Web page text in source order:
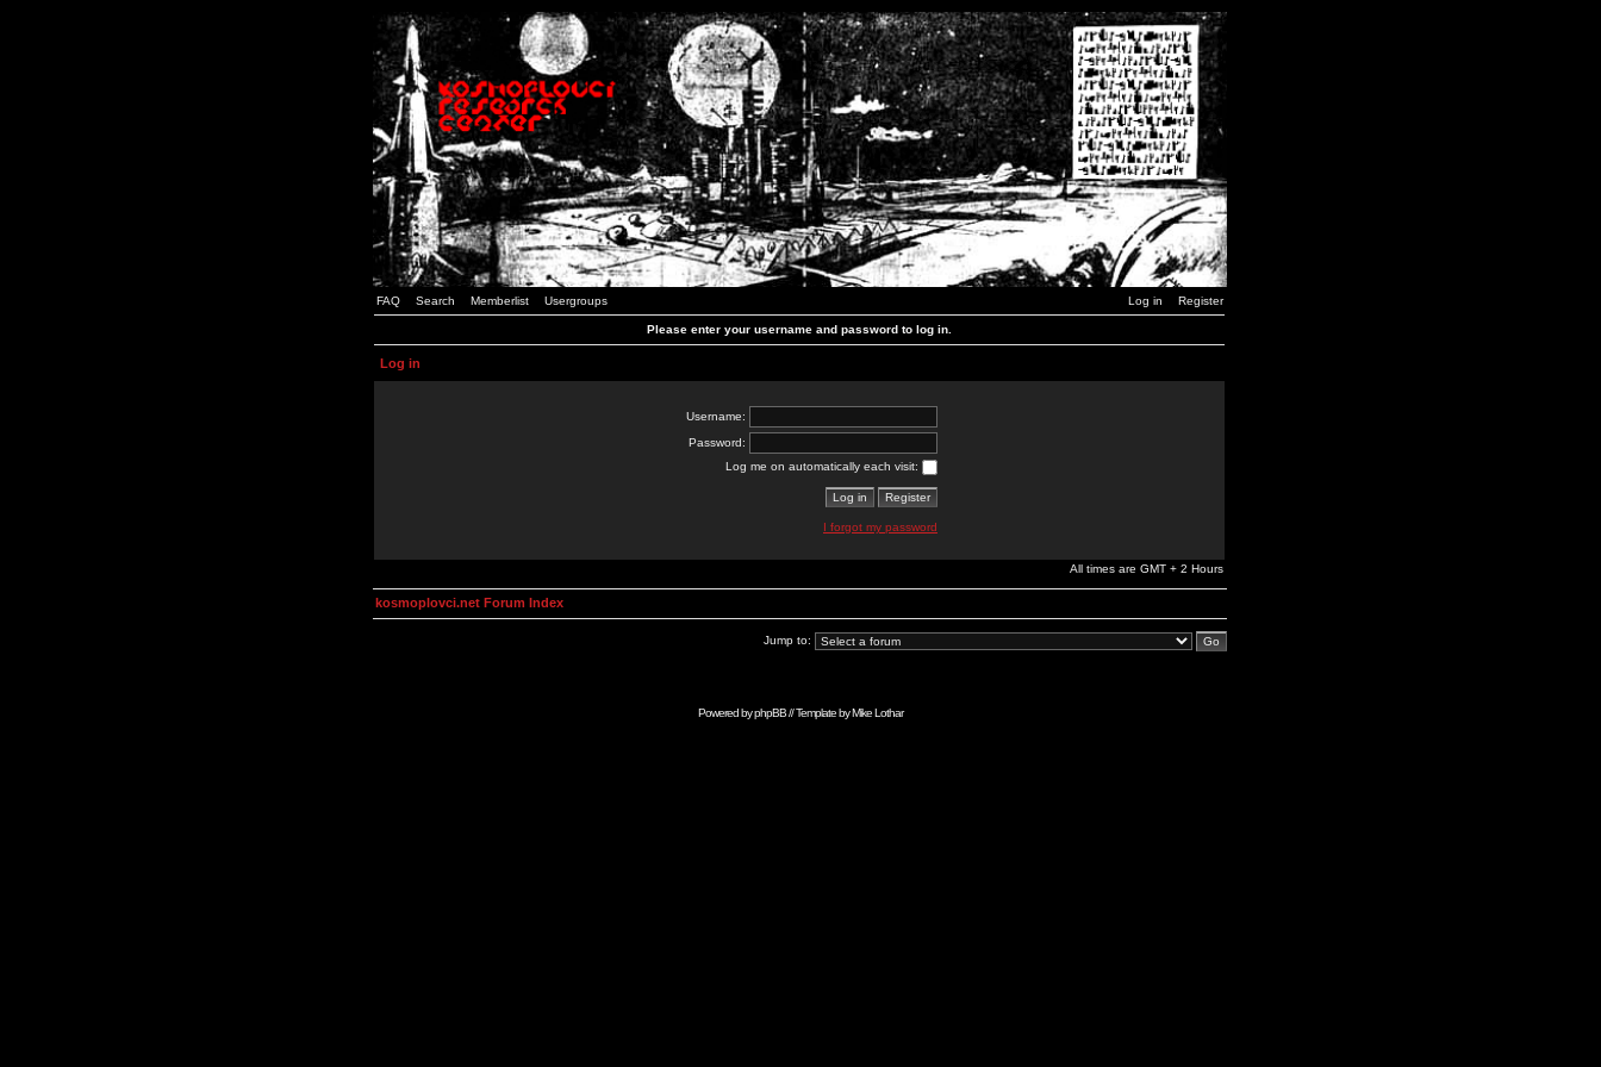
FAQ Search Memberlist Usergroups Log in Register
Please enter your username and password to log in.
Log in
Username:
Password:
Log me on automatically each visit:
I forgot my password
All times are GMT + 2 Hours
kosmoplovci.net Forum Index
Jump to:
Powered byphpBB// Template byMike Lothar